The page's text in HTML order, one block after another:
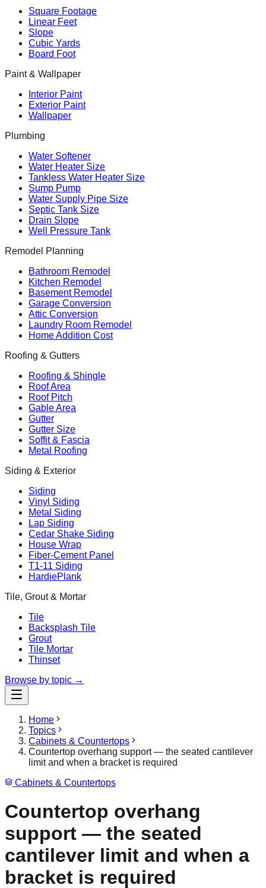
Square Footage
Linear Feet
Slope
Cubic Yards
Board Foot
Paint & Wallpaper
Interior Paint
Exterior Paint
Wallpaper
Plumbing
Water Softener
Water Heater Size
Tankless Water Heater Size
Sump Pump
Water Supply Pipe Size
Septic Tank Size
Drain Slope
Well Pressure Tank
Remodel Planning
Bathroom Remodel
Kitchen Remodel
Basement Remodel
Garage Conversion
Attic Conversion
Laundry Room Remodel
Home Addition Cost
Roofing & Gutters
Roofing & Shingle
Roof Area
Roof Pitch
Gable Area
Gutter
Gutter Size
Soffit & Fascia
Metal Roofing
Siding & Exterior
Siding
Vinyl Siding
Metal Siding
Lap Siding
Cedar Shake Siding
House Wrap
Fiber-Cement Panel
T1-11 Siding
HardiePlank
Tile, Grout & Mortar
Tile
Backsplash Tile
Grout
Tile Mortar
Thinset
Browse by topic →
Home
Topics
Cabinets & Countertops
Countertop overhang support — the seated cantilever
limit and when a bracket is required
Cabinets & Countertops
Countertop overhang
support — the seated
cantilever limit and when a
bracket is required